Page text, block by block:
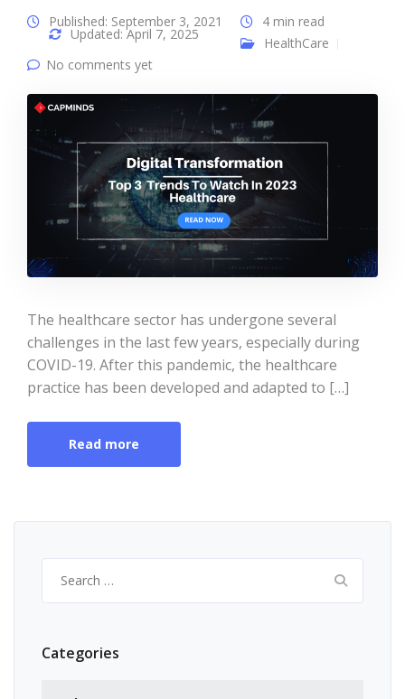
Published: September 3, 2021
Updated: April 7, 2025
4 min read
HealthCare
No comments yet
The healthcare sector has undergone several
challenges in the last few years, especially during
COVID-19. After this pandemic, the healthcare
practice has been developed and adapted to […]
Read more
for:
Categories